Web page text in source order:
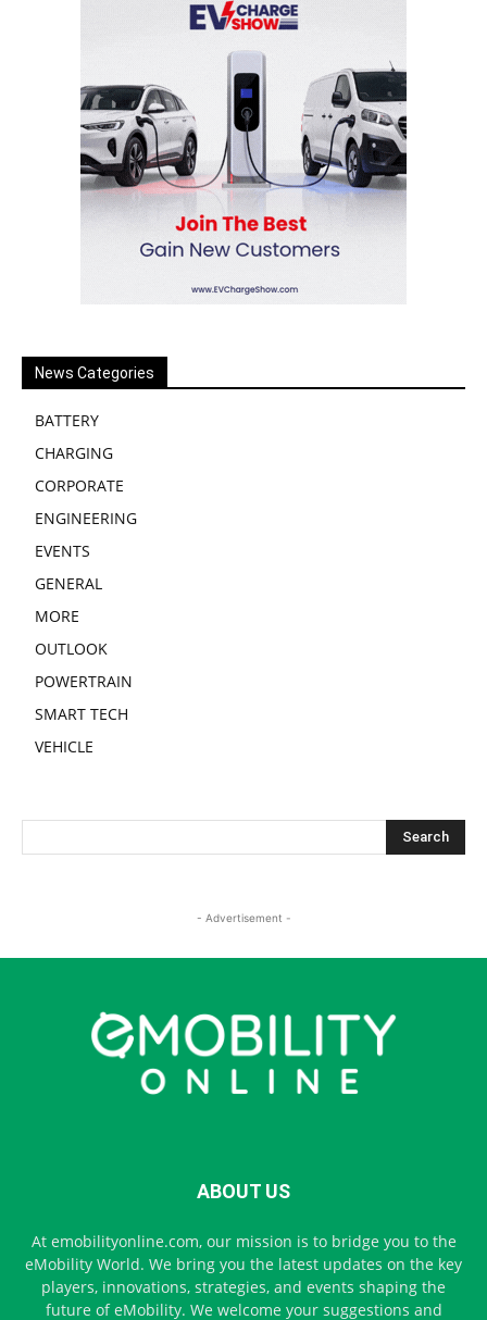
News Categories
BATTERY
CHARGING
CORPORATE
ENGINEERING
EVENTS
GENERAL
MORE
OUTLOOK
POWERTRAIN
SMART TECH
VEHICLE
- Advertisement -
ABOUT US
At emobilityonline.com, our mission is to bridge you to the
eMobility World. We bring you the latest updates on the key
players, innovations, strategies, and events shaping the
future of eMobility. We welcome your suggestions and